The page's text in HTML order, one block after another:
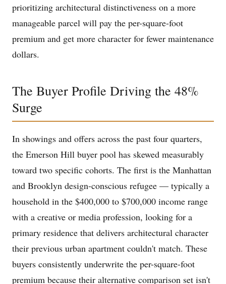
prioritizing architectural distinctiveness on a more
manageable parcel will pay the per-square-foot
premium and get more character for fewer maintenance
dollars.
The Buyer Profile Driving the 48%
Surge
In showings and offers across the past four quarters,
the Emerson Hill buyer pool has skewed measurably
toward two specific cohorts. The first is the Manhattan
and Brooklyn design-conscious refugee — typically a
household in the $400,000 to $700,000 income range
with a creative or media profession, looking for a
primary residence that delivers architectural character
their previous urban apartment couldn't match. These
buyers consistently underwrite the per-square-foot
premium because their alternative comparison set isn't